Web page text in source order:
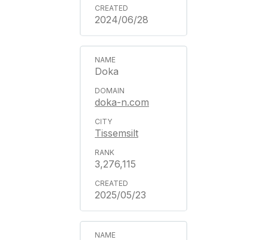
2024/06/28
Doka
doka-n.com
Tissemsilt
3,276,115
2025/05/23